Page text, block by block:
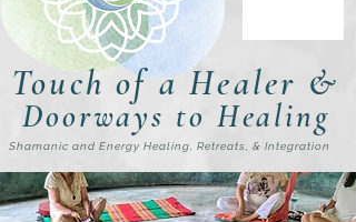
Touch of a Healer &
Doorways to Healing
Shamanic and Energy Healing, Retreats, & Integration